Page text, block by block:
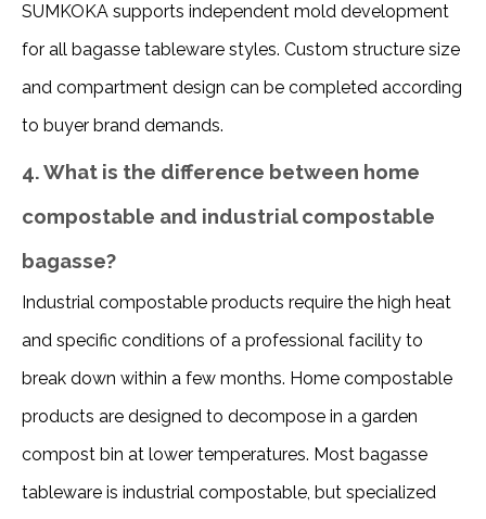
SUMKOKA supports independent mold development
for all bagasse tableware styles. Custom structure size
and compartment design can be completed according
to buyer brand demands.
4. What is the difference between home
compostable and industrial compostable
bagasse?
Industrial compostable products require the high heat
and specific conditions of a professional facility to
break down within a few months. Home compostable
products are designed to decompose in a garden
compost bin at lower temperatures. Most bagasse
tableware is industrial compostable, but specialized